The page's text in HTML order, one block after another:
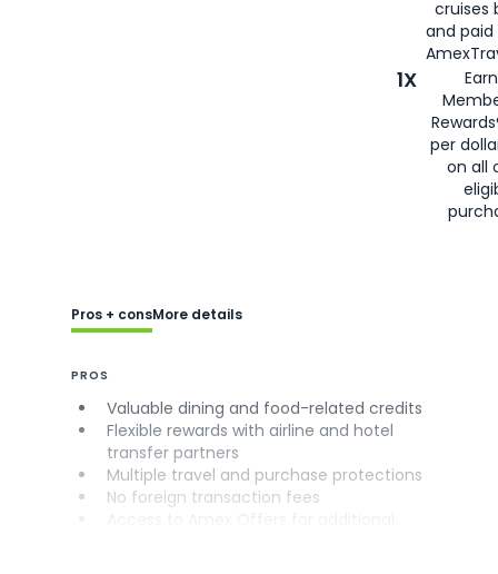
cruises
and
1X
per
on all
Pros + consMore details
PROS
Valuable dining and food-related credits
Flexible rewards with airline and hotel
transfer partners
Multiple travel and purchase protections
No foreign transaction fees